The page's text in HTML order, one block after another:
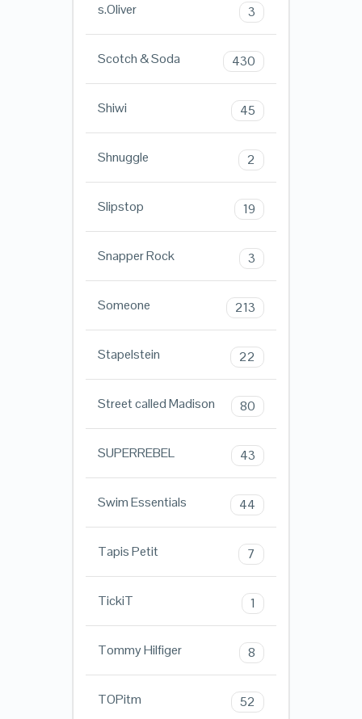
s.Oliver 3
Scotch & Soda 430
Shiwi 45
Shnuggle 2
Slipstop 19
Snapper Rock 3
Someone 213
Stapelstein 22
Street called Madison 80
SUPERREBEL 43
Swim Essentials 44
Tapis Petit 7
TickiT 1
Tommy Hilfiger 8
TOPitm 52